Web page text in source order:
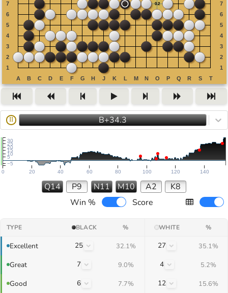
II B+34.3
0 20 40 60 80 100 120 140
−5
5
10
15
20
25
30
Q14 P9 N11 M10 A2
K8
Win %
Score
TYPE BLACK % WHITE %
Excellent 25 32.1% 27 35.1%
Great 7 9.0% 4 5.2%
Good 6 7.7% 12 15.6%